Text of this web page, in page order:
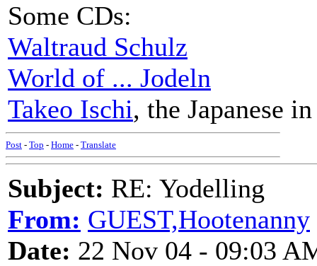
Some CDs:
Waltraud Schulz
World of ... Jodeln
Takeo Ischi, the Japanese
Post - Top - Home - Translate
Subject: RE: Yodelling
From: GUEST,Hootenanny
Date: 22 Nov 04 - 09:03